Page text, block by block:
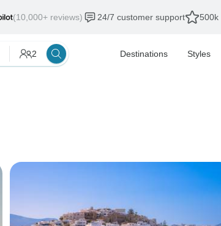
(10,000+ reviews) 24/7 customer support 500k
2 Destinations Styles